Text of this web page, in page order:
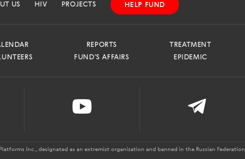
US HIV PROJECTS HELP FUND
REPORTS
FUND'S AFFAIRS
TREATMENT
EPIDEMIC
Inc., designated as an extremist organization and banned in the Russian Federation